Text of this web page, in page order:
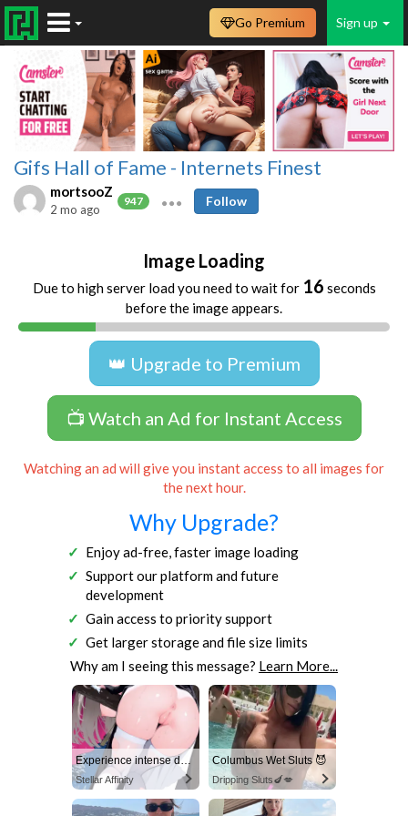
Sign up
Go Premium
Gifs Hall of Fame - Internets Finest
mortsooZ
947
2 mo ago
Follow
Image Loading
Due to high server load you need to wait for 16 seconds
before the image appears.
👑 Upgrade to Premium
📺 Watch an Ad for Instant Access
Watching an ad will give you instant access to all images for
the next hour.
Why Upgrade?
Enjoy ad-free, faster image loading
Support our platform and future
development
Gain access to priority support
Get larger storage and file size limits
Why am I seeing this message? Learn More...
Experience intense desire for girls anytime, anywhere.
Stellar Affinity
Columbus Wet Sluts 😈
Dripping Sluts🍆💋